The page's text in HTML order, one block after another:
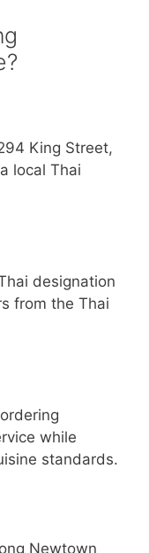
King Street,
local Thai
designation
from the Thai
while
standards.
Newtown